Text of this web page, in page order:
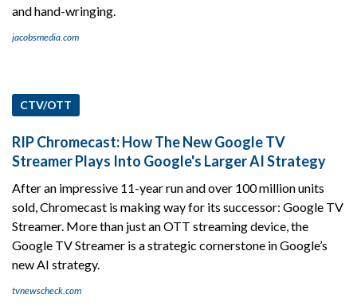
and hand-wringing.
jacobsmedia.com
CTV/OTT
RIP Chromecast: How The New Google TV
Streamer Plays Into Google's Larger AI Strategy
After an impressive 11-year run and over 100 million units
sold, Chromecast is making way for its successor: Google TV
Streamer. More than just an OTT streaming device, the
Google TV Streamer is a strategic cornerstone in Google’s
new AI strategy.
tvnewscheck.com